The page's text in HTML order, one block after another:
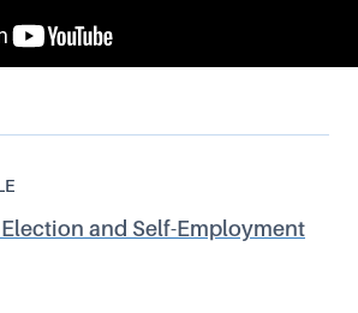
and Self-Employment